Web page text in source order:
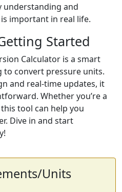
understanding and
important in real life.
Started
Calculator is a smart
to convert pressure units.
and real-time updates, it
Whether you’re a
tool can help you
Dive in and start
Units